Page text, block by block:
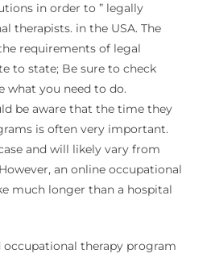
in order to ” legally
therapists. in the USA. The
requirements of legal
to state; Be sure to check
what you need to do.
be aware that the time they
is often very important.
and will likely vary from
an online occupational
much longer than a hospital
occupational therapy program